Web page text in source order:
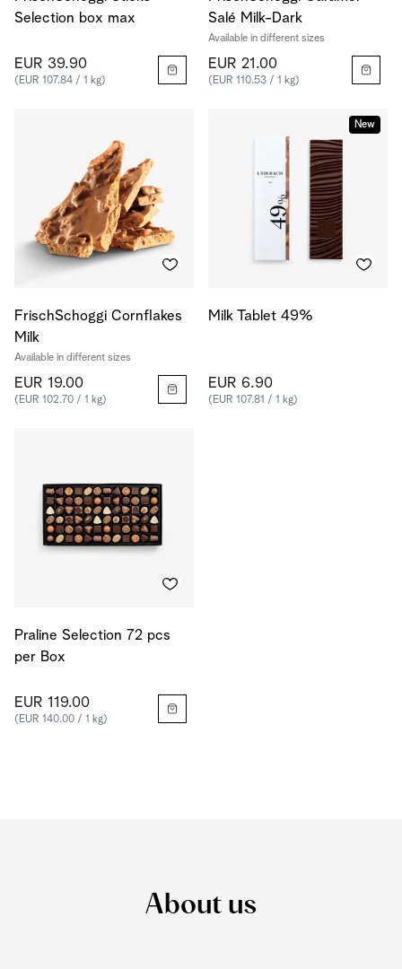
Selection box max
EUR 39.90
(EUR 107.84 / 1 kg)
Salé Milk-Dark
Available in different sizes
EUR 21.00
(EUR 110.53 / 1 kg)
FrischSchoggi Cornflakes
Milk
Available in different sizes
EUR 19.00
(EUR 102.70 / 1 kg)
New
Milk Tablet 49%
EUR 6.90
(EUR 107.81 / 1 kg)
Praline Selection 72 pcs
per Box
EUR 119.00
(EUR 140.00 / 1 kg)
About us